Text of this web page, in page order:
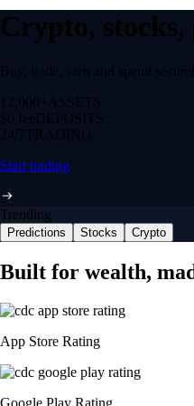
Crypto,
Buy, trade, earn and spend
12,000+ ASSETS
$0 feeDEPOSITS
24/7 TRADING
Start trading
Trending
Predictions Stocks Crypto
NVIDIA CorporationNVDA
$223.77 USD -0.09%
Space Exploration Technologies